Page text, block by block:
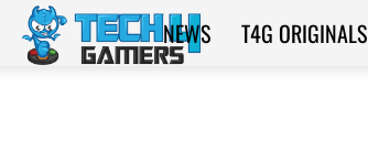
Tech4Gamers
NEWS T4G ORIGINALS